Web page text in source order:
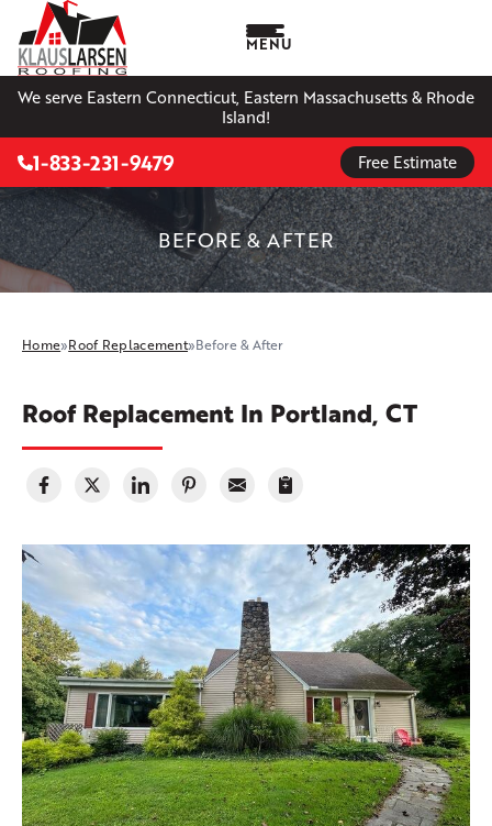
We serve Eastern Connecticut, Eastern Massachusetts & Rhode
Island!
MENU
1-833-231-9479 Free Estimate
BEFORE & AFTER
Home»Roof Replacement»Before & After
Roof Replacement In Portland, CT